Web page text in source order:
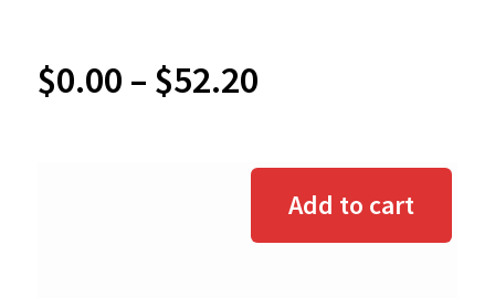
$0.00 – $52.20Price
$0.00
through
Add to cart